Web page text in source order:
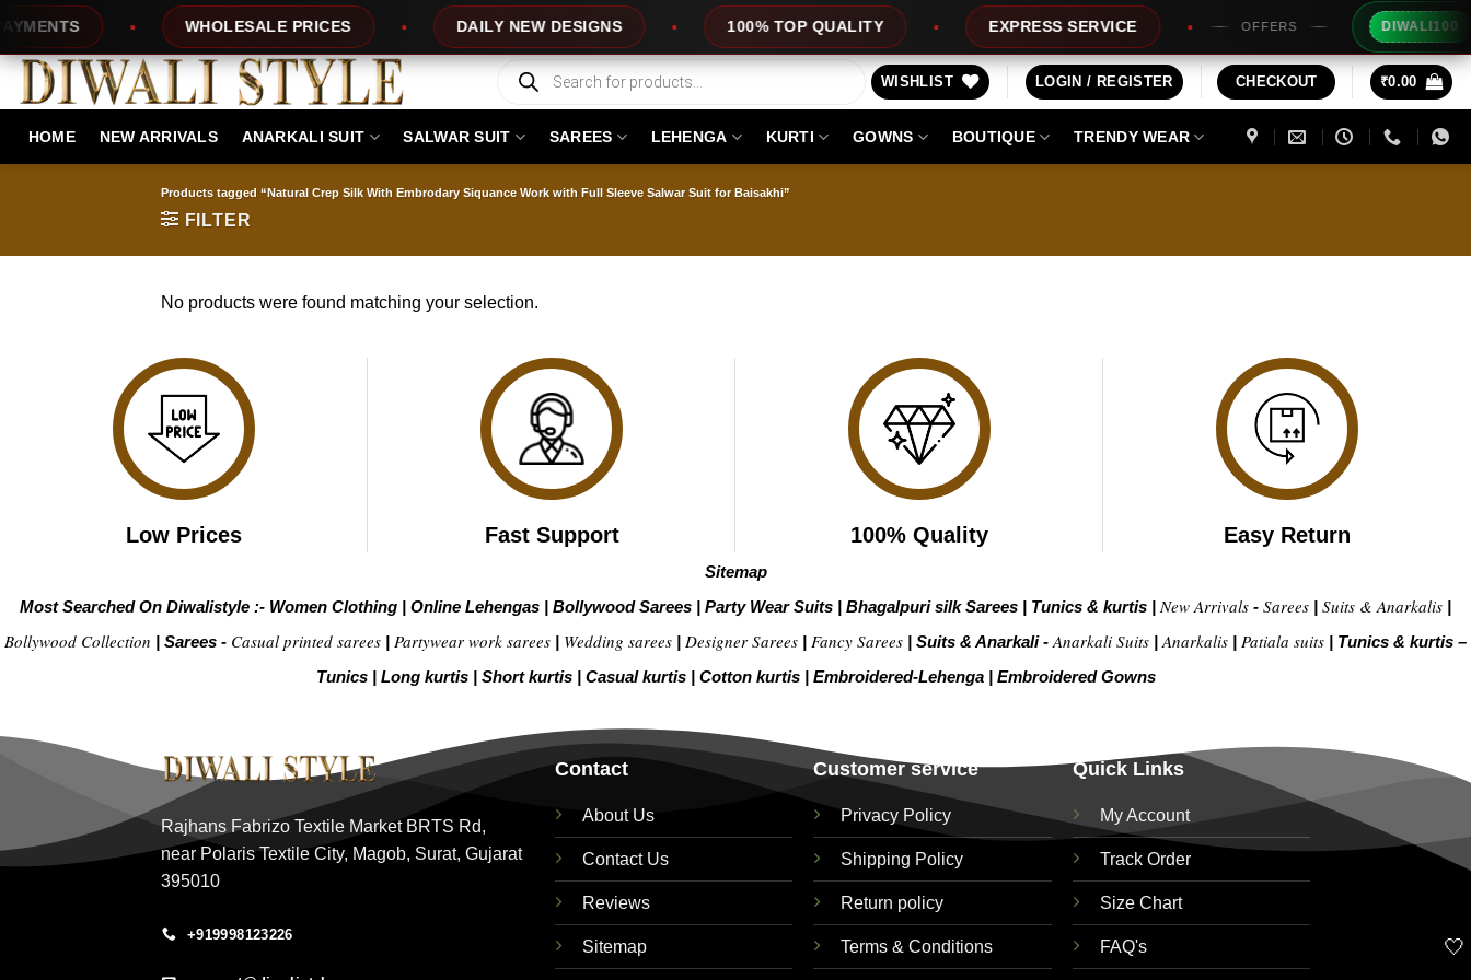
content
WHOLESALE PRICES DAILY NEW DESIGNS 100% TOP QUALITY EXPRESS SERVICE OFFERS DIWALI100
Products
search
WISHLIST LOGIN / REGISTER CHECKOUT ₹0.00
HOME NEW ARRIVALS ANARKALI SUIT SALWAR SUIT SAREES LEHENGA KURTI GOWNS BOUTIQUE TRENDY WEAR
Products tagged “Natural Crep Silk With Embrodary Siquance Work with Full Sleeve Salwar Suit for Baisakhi”
FILTER
No products were found matching your selection.
Low Prices Fast Support 100% Quality Easy Return
Sitemap
Most Searched On Diwalistyle :- Women Clothing | Online Lehengas | Bollywood Sarees | Party Wear Suits | Bhagalpuri silk Sarees | Tunics & kurtis | New Arrivals - Sarees | Suits & Anarkalis |
Bollywood Collection | Sarees - Casual printed sarees | Partywear work sarees | Wedding sarees | Designer Sarees | Fancy Sarees | Suits & Anarkali - Anarkali Suits | Anarkalis | Patiala suits | Tunics & kurtis –
Tunics | Long kurtis | Short kurtis | Casual kurtis | Cotton kurtis | Embroidered-Lehenga| Embroidered Gowns
Rajhans Fabrizo Textile Market BRTS Rd,
near Polaris Textile City, Magob, Surat, Gujarat
395010
+919998123226
Contact
About Us
Contact Us
Reviews
Sitemap
Customer service
Privacy Policy
Shipping Policy
Return policy
Terms & Conditions
Quick Links
My Account
Track Order
Size Chart
FAQ's 🤍